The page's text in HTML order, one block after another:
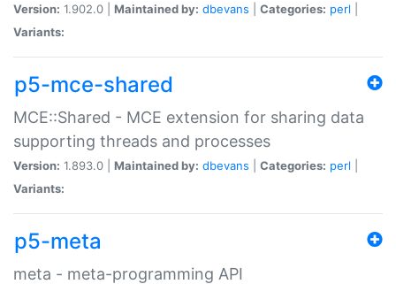
Version: 1.902.0 | Maintained by: dbevans Categories: perl
Variants:
p5-mce-shared
MCE::Shared - MCE extension for sharing data
supporting threads and processes
Version: 1.893.0 | Maintained by: dbevans Categories: perl
Variants:
p5-meta
meta - meta-programming API